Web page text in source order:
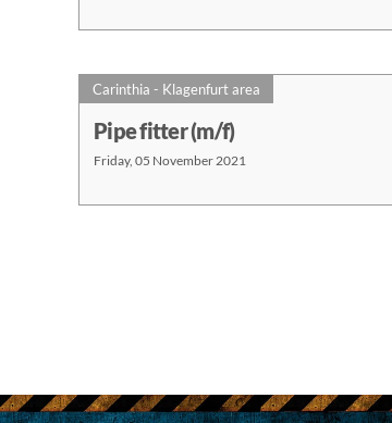
Carinthia - Klagenfurt area
Pipe fitter (m/f)
Friday, 05 November 2021